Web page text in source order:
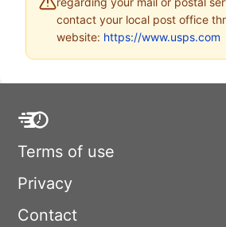
contact your local post office
website: https://www.usps.com
Terms of use
Privacy
Contact